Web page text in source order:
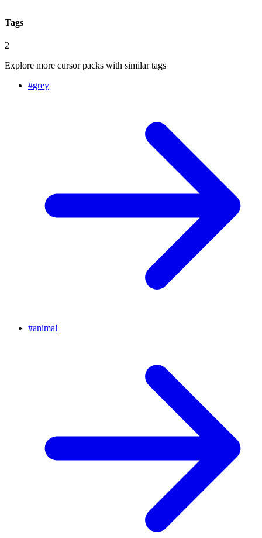
Tags
2
Explore more cursor packs with similar tags
#grey
#animal